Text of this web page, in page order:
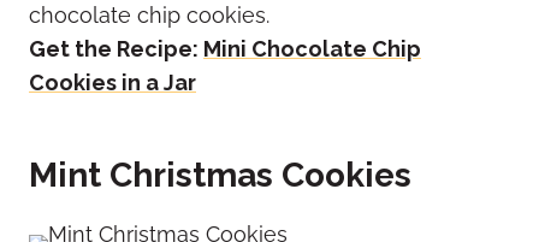
chocolate chip cookies.
Get the Recipe: Mini Chocolate Chip
Cookies in a Jar
Mint Christmas Cookies